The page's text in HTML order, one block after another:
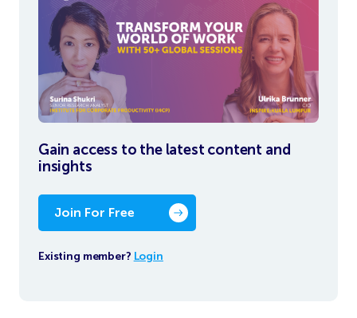
Gain access to the latest content and
insights
Join For Free
Existing member? Login